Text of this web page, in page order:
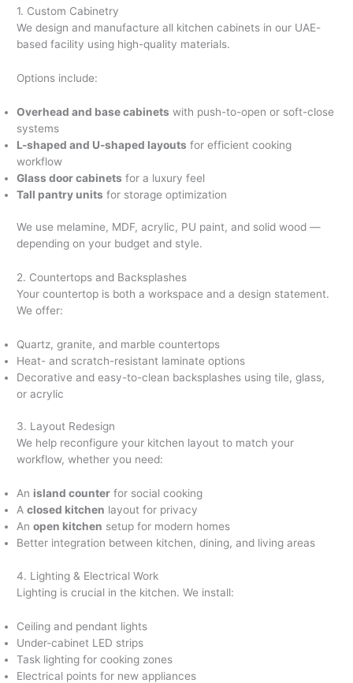
1. Custom Cabinetry
We design and manufacture all kitchen cabinets in our UAE-
based facility using high-quality materials.
Options include:
Overhead and base cabinets with push-to-open or soft-close
systems
L-shaped and U-shaped layouts for efficient cooking
workflow
Glass door cabinets for a luxury feel
Tall pantry units for storage optimization
We use melamine, MDF, acrylic, PU paint, and solid wood —
depending on your budget and style.
2. Countertops and Backsplashes
Your countertop is both a workspace and a design statement.
We offer:
Quartz, granite, and marble countertops
Heat- and scratch-resistant laminate options
Decorative and easy-to-clean backsplashes using tile, glass,
or acrylic
3. Layout Redesign
We help reconfigure your kitchen layout to match your
workflow, whether you need:
An island counter for social cooking
Aclosed kitchen layout for privacy
Anopen kitchen setup for modern homes
Better integration between kitchen, dining, and living areas
4. Lighting & Electrical Work
Lighting is crucial in the kitchen. We install:
Ceiling and pendant lights
Under-cabinet LED strips
Task lighting for cooking zones
Electrical points for new appliances